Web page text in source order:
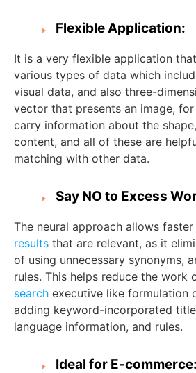
Flexible Application:
It is a very flexible application
various types of data which
visual data, and also three-
vector that presents an image,
carry information about the
content, and all of these are
matching with other data.
Say NO to Excess
The neural approach allows
results that are relevant, as it
of using unnecessary synonyms,
rules. This helps reduce the work
search executive like formulation
adding keyword-incorporated
language information, and rules.
Ideal for E-commerce: